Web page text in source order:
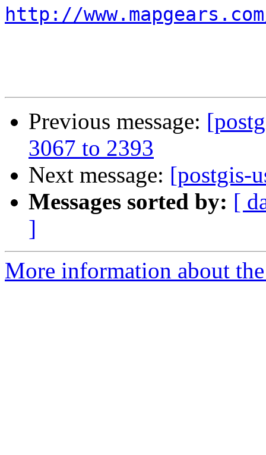
http://
Previous message:
3067 to 2393
Next message: [postgis-
Messages sorted by: [
]
More information about